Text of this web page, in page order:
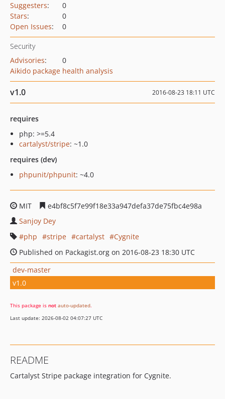
Suggesters:
0
Stars:
0
Open Issues: 0
Security
Advisories:
0
Aikido package health analysis
v1.0 2016-08-23 18:11 UTC
requires
php: >=5.4
cartalyst/stripe: ~1.0
requires (dev)
phpunit/phpunit: ~4.0
MIT
e4bf8c5f7e99f18e33a947defa37de75fbc4e98a
Sanjoy Dey
php
stripe cartalyst
Cygnite
Published on Packagist.org on 2016-08-23 18:30 UTC
dev-master
v1.0
This package is not auto-updated.
Last update: 2026-08-02 04:07:27 UTC
README
Cartalyst Stripe package integration for Cygnite.